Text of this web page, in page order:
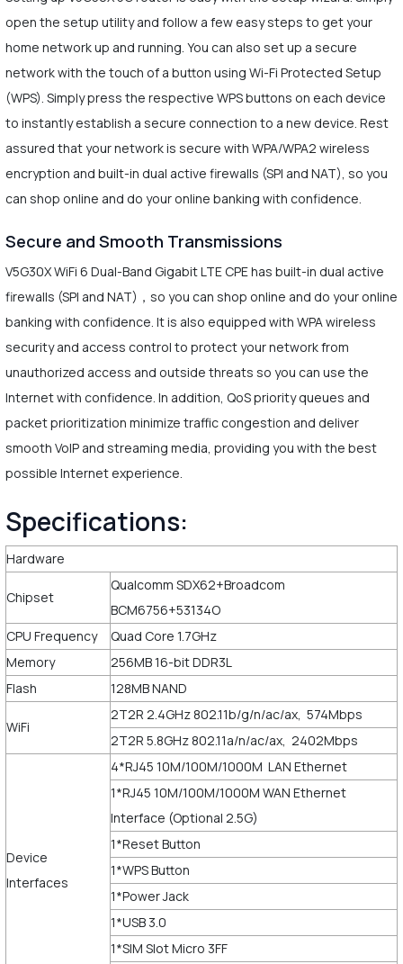
open the setup utility and follow a few easy steps to get your
home network up and running. You can also set up a secure
network with the touch of a button using Wi-Fi Protected Setup
(WPS). Simply press the respective WPS buttons on each device
to instantly establish a secure connection to a new device. Rest
assured that your network is secure with WPA/WPA2 wireless
encryption and built-in dual active firewalls (SPI and NAT), so you
can shop online and do your online banking with confidence.
Secure and Smooth Transmissions
V5G30X WiFi 6 Dual-Band Gigabit LTE CPE has built-in dual active
firewalls (SPI and NAT)，so you can shop online and do your online
banking with confidence. It is also equipped with WPA wireless
security and access control to protect your network from
unauthorized access and outside threats so you can use the
Internet with confidence. In addition, QoS priority queues and
packet prioritization minimize traffic congestion and deliver
smooth VoIP and streaming media, providing you with the best
possible Internet experience.
Specifications:
Hardware
Chipset
Qualcomm SDX62+Broadcom
BCM6756+53134O
CPU Frequency
Quad Core 1.7GHz
Memory
256MB 16-bit DDR3L
Flash
128MB NAND
WiFi
2T2R 2.4GHz 802.11b/g/n/ac/ax, 574Mbps
2T2R 5.8GHz 802.11a/n/ac/ax, 2402Mbps
Device
Interfaces
4*RJ45 10M/100M/1000M LAN Ethernet
1*RJ45 10M/100M/1000M WAN Ethernet
Interface (Optional 2.5G)
1*Reset Button
1*WPS Button
1*Power Jack
1*USB 3.0
1*SIM Slot Micro 3FF